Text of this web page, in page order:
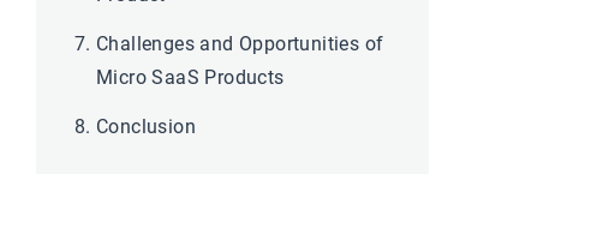
Challenges and Opportunities of
Micro SaaS Products
Conclusion